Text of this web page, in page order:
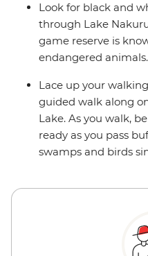
Look for black and
through Lake
game reserve is
endangered animals.
Lace up your
guided walk along
Lake. As you walk,
ready as you pass
swamps and birds